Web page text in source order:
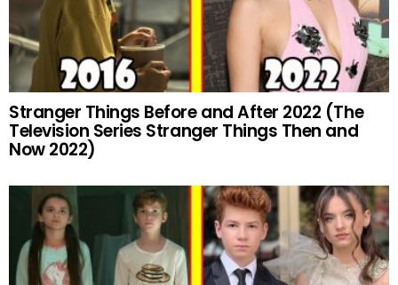
Stranger Things Before and After 2022 (The
Television Series Stranger Things Then and
Now 2022)